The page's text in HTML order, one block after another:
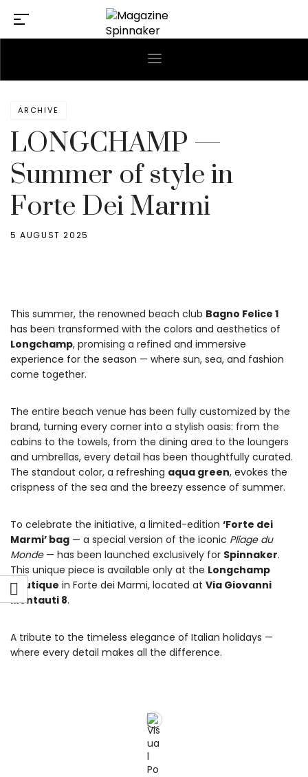
ARCHIVE
LONGCHAMP —
Summer of style in
Forte Dei Marmi
5 AUGUST 2025
This summer, the renowned beach club Bagno Felice 1
has been transformed with the colors and aesthetics of
Longchamp, promising a refined and immersive
experience for the season — where sun, sea, and fashion
come together.
The entire beach venue has been fully customized by the
brand, turning every corner into a stylish oasis: from the
cabins to the towels, from the dining area to the loungers
and umbrellas, every detail has been thoughtfully curated.
The standout color, a refreshing aqua green, evokes the
crispness of the sea and the breezy essence of summer.
To celebrate the initiative, a limited-edition ‘Forte dei
Marmi’ bag — a special version of the iconic Pliage du
Monde— has been launched exclusively for Spinnaker.
This unique piece is available only at the Longchamp
boutique in Forte dei Marmi, located at Via Giovanni
Montauti 8.
A tribute to the timeless elegance of Italian holidays —
where every detail makes all the difference.